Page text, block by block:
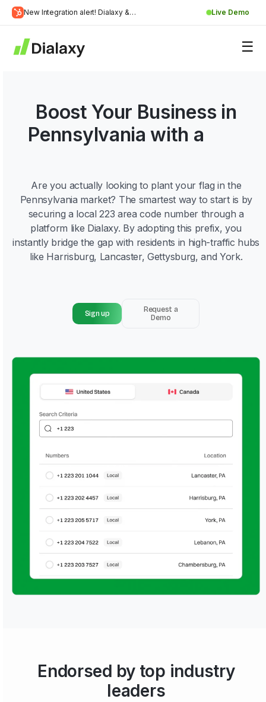
New Integration alert! Dialaxy &
More
Live Demo
Skip
content
Boost Your Business in
Pennsylvania with a
Are you actually looking to plant your flag in the
Pennsylvania market? The smartest way to start is by
securing a local 223 area code number through a
platform like Dialaxy. By adopting this prefix, you
instantly bridge the gap with residents in high-traffic hubs
like Harrisburg, Lancaster, Gettysburg, and York.
Sign up
Request a
Demo
Endorsed by top industry
leaders